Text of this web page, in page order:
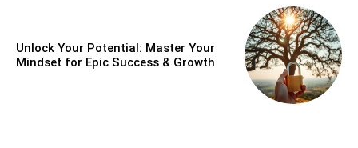
Unlock Your Potential: Master Your
Mindset for Epic Success & Growth